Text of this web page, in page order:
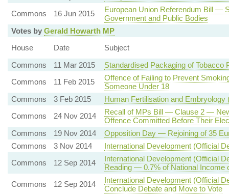
Commons
16 Jun 2015
European Union Referendum Bill —
Government and Public Bodies
Votes by Gerald Howarth MP
House
Date
Subject
Commons
11 Mar 2015
Standardised Packaging of Tobacco
Commons
11 Feb 2015
Offence of Failing to Prevent
Someone Under 18
Commons
3 Feb 2015
Human Fertilisation and
Commons
24 Nov 2014
Recall of MPs Bill — Clause 2 —
Offence Committed Before Their
Commons
19 Nov 2014
Opposition Day — Rejoining of 35
Commons
3 Nov 2014
International Development (Official
Commons
12 Sep 2014
International Development (Official
Reading — 0.7% of National Income
Commons
12 Sep 2014
International Development (Official
Conclude Debate and Move to Vote